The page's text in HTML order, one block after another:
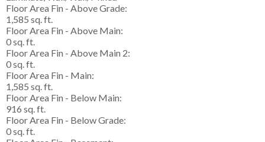
Floor Area Fin - Above Grade:
1,585 sq. ft.
Floor Area Fin - Above Main:
0 sq. ft.
Floor Area Fin - Above Main 2:
0 sq. ft.
Floor Area Fin - Main:
1,585 sq. ft.
Floor Area Fin - Below Main:
916 sq. ft.
Floor Area Fin - Below Grade:
0 sq. ft.